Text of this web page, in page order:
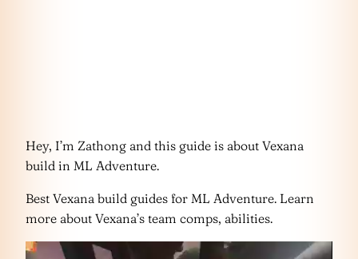
Hey, I’m Zathong and this guide is about Vexana
build in ML Adventure.
Best Vexana build guides for ML Adventure. Learn
more about Vexana’s team comps, abilities.